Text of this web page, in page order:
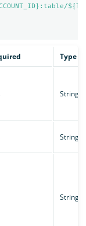
Type
String
String
String